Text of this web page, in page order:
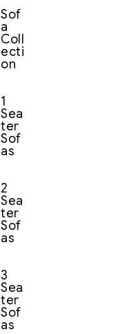
Sof
a
Coll
ecti
on
1
Sea
ter
Sof
as
2
Sea
ter
Sof
as
3
Sea
ter
Sof
as